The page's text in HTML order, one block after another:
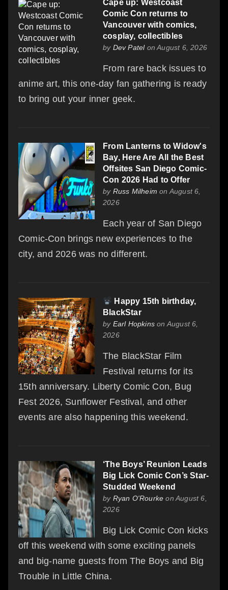
Cape up: Westcoast
Comic Con returns to
Vancouver with comics,
cosplay, collectibles
by Dev Patelon August 6, 2026
From rare back issues to
anime art, this one-day fan gathering is ready
to bring out your inner geek.
From Lanterns to Widow's
Bay, Here Are All the Best
Offsites San Diego Comic-
Con 2026 Had to Offer
by Russ Milheim on August 6,
2026
Each year of San Diego
Comic-Con brings new experiences to the
city, and 2026 was no different.
Happy 15th birthday,
BlackStar
by Earl Hopkins on August 6,
2026
The BlackStar Film
Festival returns for its
15th anniversary. Liberty Comic Con, Bug
Fest 2026, Sunflower Festival, and other
events are also happening this weekend.
‘The Boys’ Reunion Leads
Big Lick Comic Con’s Star-
Studded Weekend
by Ryan O'Rourke on August 6,
2026
Big Lick Comic Con kicks
off this weekend with some exciting panels
and big-name guests from The Boys and Big
Trouble in Little China.